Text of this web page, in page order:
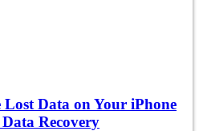
Data on Your iPhone
Recovery